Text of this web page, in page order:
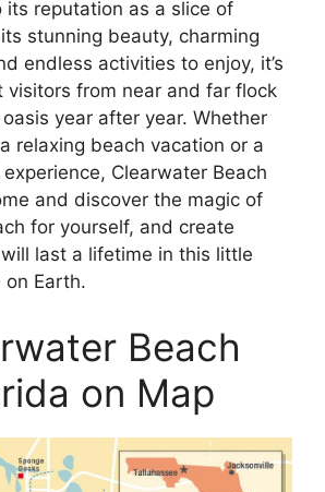
its reputation as a slice of
stunning beauty, charming
endless activities to enjoy, it’s
visitors from near and far flock
year after year. Whether
relaxing beach vacation or a
Clearwater Beach
and discover the magic of
for yourself, and create
last a lifetime in this little
on Earth.
Beach
on Map